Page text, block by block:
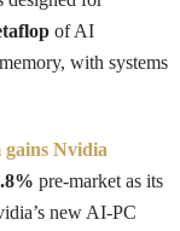
of AI
with systems
Nvidia
pre-market as its
new AI-PC